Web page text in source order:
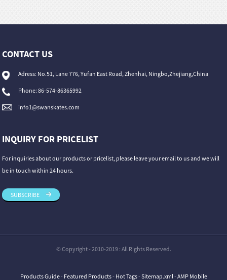
CONTACT US
Adress: No.51, Lane 776, Yufan East Road, Zhenhai, Ningbo,Zhejiang,China
Phone: 86-574-86365992
info1@swanskates.com
INQUIRY FOR PRICELIST
For inquiries about our products or pricelist, please leave your email to us and we will
be in touch within 24 hours.
SUBSCRIBE
© Copyright - 2010-2019 : All Rights Reserved.
Products Guide- Featured Products- Hot Tags- Sitemap.xml- AMP Mobile